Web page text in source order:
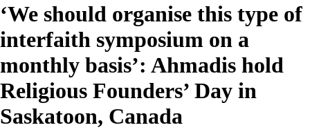
‘We should organise this type of
interfaith symposium on a
monthly basis’: Ahmadis hold
Religious Founders’ Day in
Saskatoon, Canada